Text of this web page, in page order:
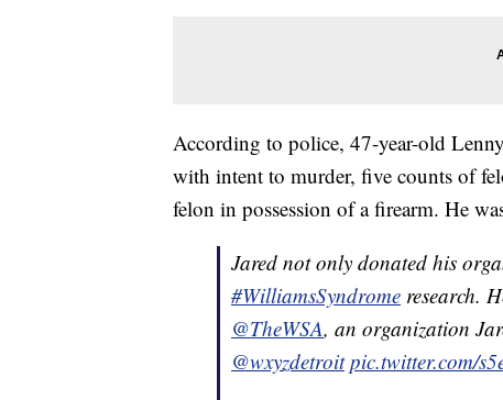
According to police, 47-year-old
with intent to murder, five counts of
felon in possession of a firearm. He
Jared not only donated his
#WilliamsSyndrome research.
@TheWSA, an organization
@wxyzdetroit pic.twitter.com/